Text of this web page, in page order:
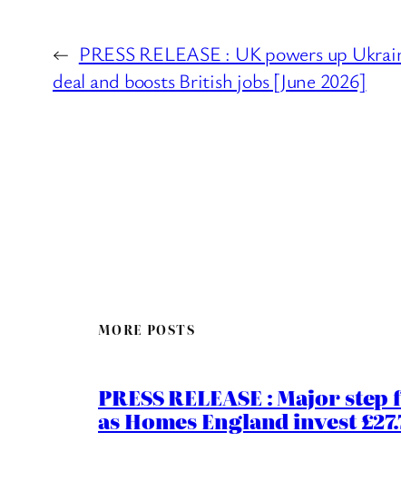
← PRESS RELEASE : UK powers up
deal and boosts British jobs [June 2026]
MORE POSTS
PRESS RELEASE : Major
as Homes England invest